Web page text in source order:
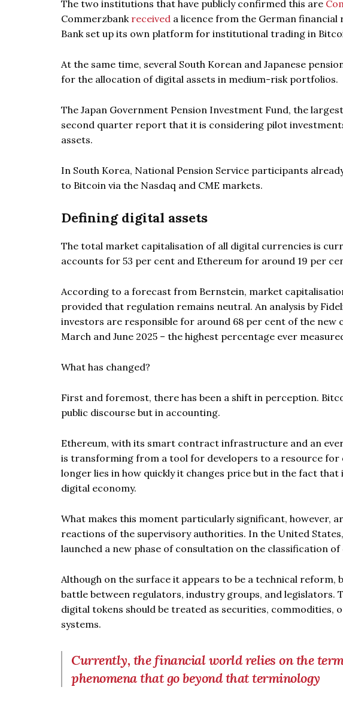
The two institutions that have publicly confirmed this are
Commerzbank received a licence from the German
Bank set up its own platform for institutional trading in
At the same time, several South Korean and Japanese
for the allocation of digital assets in medium-risk portfolios.
The Japan Government Pension Investment Fund, the
second quarter report that it is considering pilot
assets.
In South Korea, National Pension Service participants
to Bitcoin via the Nasdaq and CME markets.
Defining digital assets
The total market capitalisation of all digital currencies is
accounts for 53 per cent and Ethereum for around 19 per
According to a forecast from Bernstein, market
provided that regulation remains neutral. An analysis by
investors are responsible for around 68 per cent of the
March and June 2025 – the highest percentage ever
What has changed?
First and foremost, there has been a shift in perception.
public discourse but in accounting.
Ethereum, with its smart contract infrastructure and an
is transforming from a tool for developers to a resource for
longer lies in how quickly it changes price but in the fact
digital economy.
What makes this moment particularly significant, however,
reactions of the supervisory authorities. In the United
launched a new phase of consultation on the classification of
Although on the surface it appears to be a technical reform,
battle between regulators, industry groups, and legislators.
digital tokens should be treated as securities, commodities,
systems.
Currently, the financial world relies on the
phenomena that go beyond that terminology